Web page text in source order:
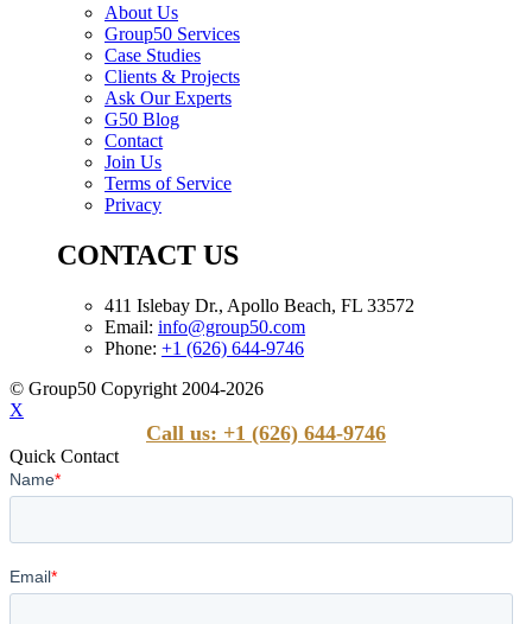
About Us
Group50 Services
Case Studies
Clients & Projects
Ask Our Experts
G50 Blog
Contact
Join Us
Terms of Service
Privacy
CONTACT US
411 Islebay Dr., Apollo Beach, FL 33572
Email: info@group50.com
Phone: +1 (626) 644-9746
© Group50 Copyright 2004-2026
X
Call us: +1 (626) 644-9746
Quick Contact